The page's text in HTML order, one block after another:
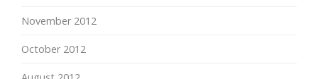
November 2012
October 2012